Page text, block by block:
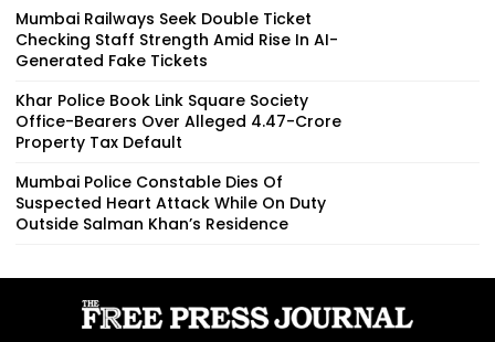
Mumbai Railways Seek Double Ticket
Checking Staff Strength Amid Rise In AI-
Generated Fake Tickets
Khar Police Book Link Square Society
Office-Bearers Over Alleged ₹4.47-Crore
Property Tax Default
Mumbai Police Constable Dies Of
Suspected Heart Attack While On Duty
Outside Salman Khan’s Residence